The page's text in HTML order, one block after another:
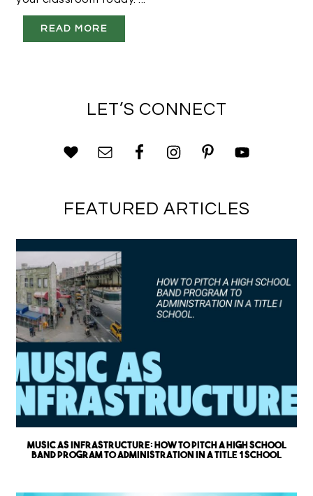
READ MORE
LET’S CONNECT
FEATURED ARTICLES
Music as Infrastructure: How to Pitch a High School
Band Program to Administration in a Title 1 School